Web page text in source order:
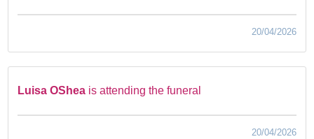
20/04/2026
Luisa OShea is attending the funeral
20/04/2026